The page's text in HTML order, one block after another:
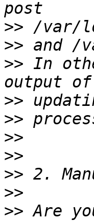
>>
>>
>> In
>>
>>
>>
>>
>>
>>
>> Are